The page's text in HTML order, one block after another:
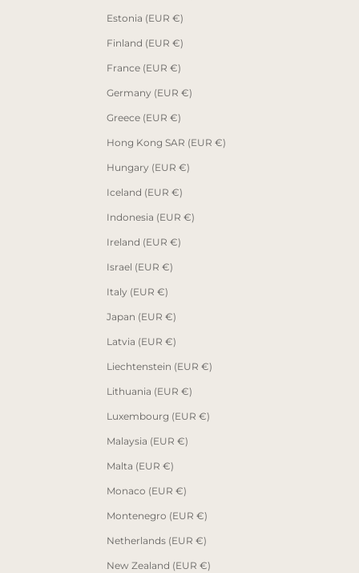
Estonia (EUR €)
Finland (EUR €)
France (EUR €)
Germany (EUR €)
Greece (EUR €)
Hong Kong SAR (EUR €)
Hungary (EUR €)
Iceland (EUR €)
Indonesia (EUR €)
Ireland (EUR €)
Israel (EUR €)
Italy (EUR €)
Japan (EUR €)
Latvia (EUR €)
Liechtenstein (EUR €)
Lithuania (EUR €)
Luxembourg (EUR €)
Malaysia (EUR €)
Malta (EUR €)
Monaco (EUR €)
Montenegro (EUR €)
Netherlands (EUR €)
New Zealand (EUR €)